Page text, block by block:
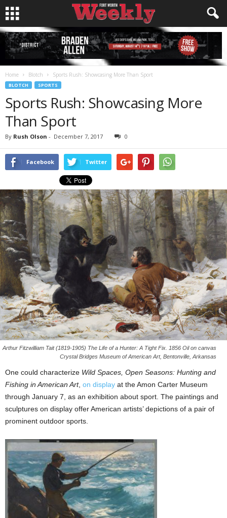
Home Blotch Sports Rush: Showcasing More Than Sport
BLOTCH SPORTS
Sports Rush: Showcasing More
Than Sport
By Rush Olson - December 7, 2017 0
Facebook Twitter
Arthur Fitzwilliam Tait (1819-1905) The Life of a Hunter: A Tight Fix. 1856 Oil on canvas
Crystal Bridges Museum of American Art, Bentonville, Arkansas
One could characterize Wild Spaces, Open Seasons: Hunting and
Fishing in American Art, on display at the Amon Carter Museum
through January 7, as an exhibition about sport. The paintings and
sculptures on display offer American artists’ depictions of a pair of
prominent outdoor sports.